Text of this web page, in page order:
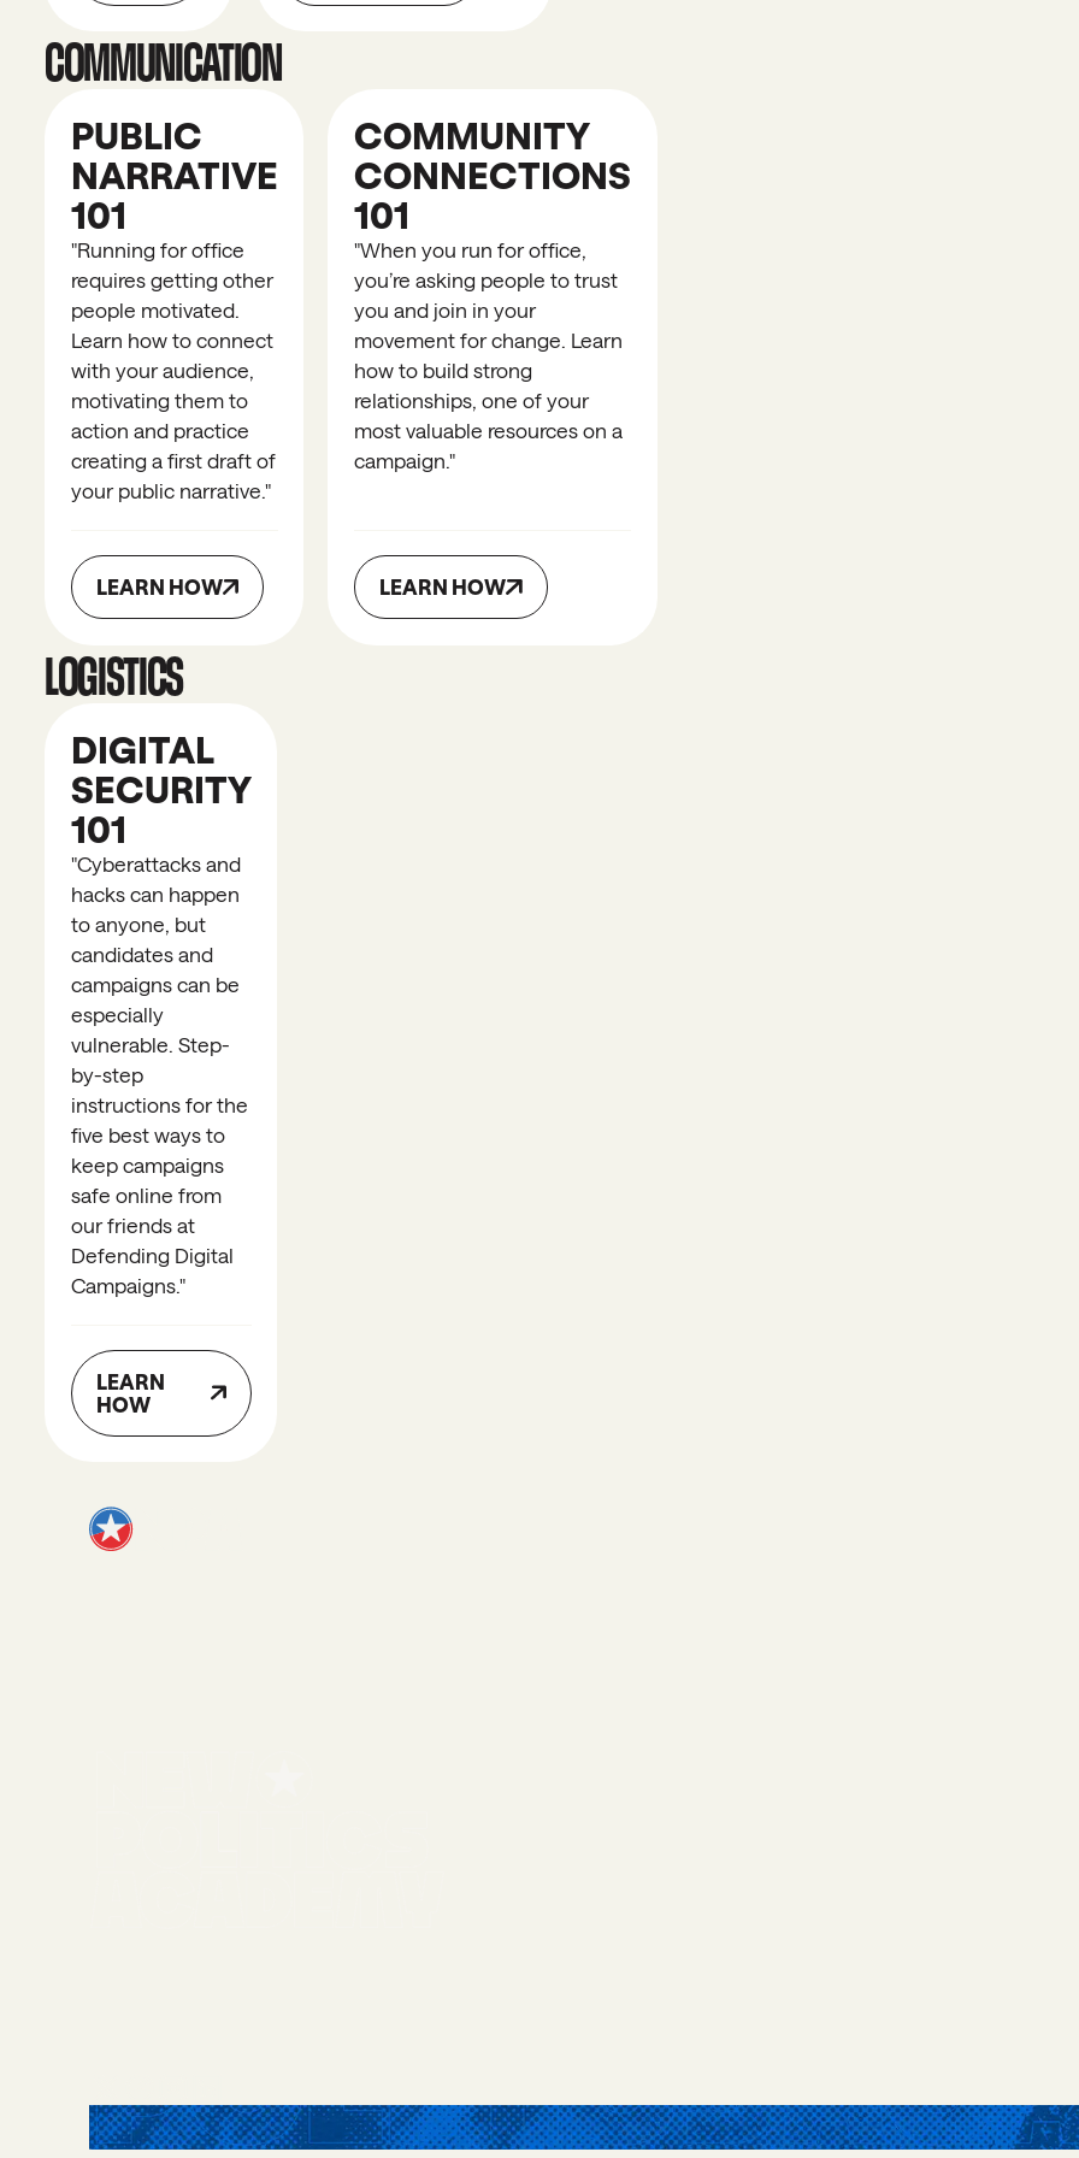
COMMUNICATION
PUBLIC
NARRATIVE
101
"Running for office
requires getting other
people motivated.
Learn how to connect
with your audience,
motivating them to
action and practice
creating a first draft of
your public narrative."
LEARN HOW
COMMUNITY
CONNECTIONS
101
"When you run for office,
you’re asking people to trust
you and join in your
movement for change. Learn
how to build strong
relationships, one of your
most valuable resources on a
campaign."
LEARN HOW
LOGISTICS
DIGITAL
SECURITY
101
"Cyberattacks and
hacks can happen
to anyone, but
candidates and
campaigns can be
especially
vulnerable. Step-
by-step
instructions for the
five best ways to
keep campaigns
safe online from
our friends at
Defending Digital
Campaigns."
LEARN
HOW
Twitter / X
Facebook
Instagram
LinkedIn